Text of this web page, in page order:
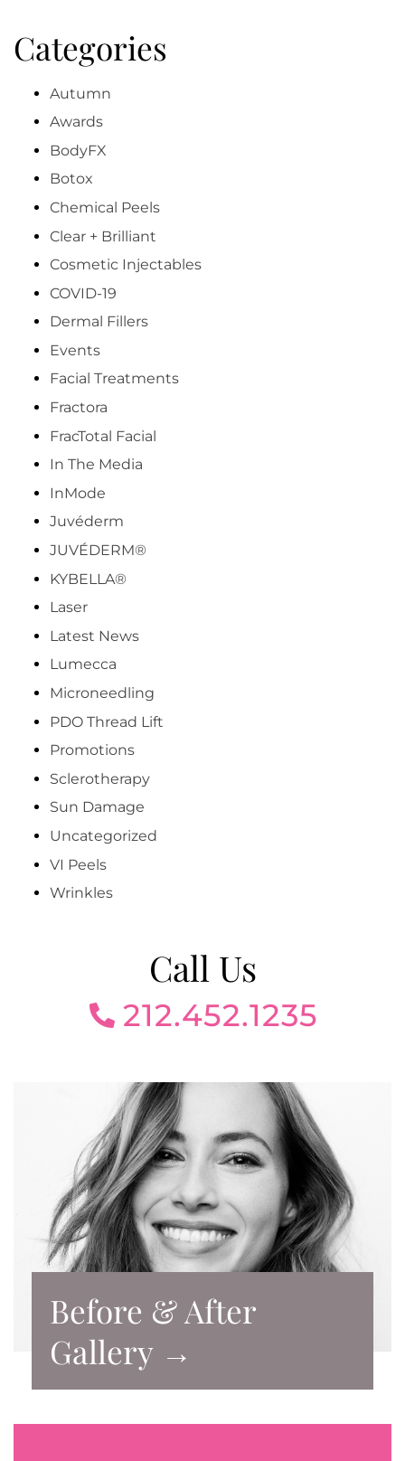
Categories
Autumn
Awards
BodyFX
Botox
Chemical Peels
Clear + Brilliant
Cosmetic Injectables
COVID-19
Dermal Fillers
Events
Facial Treatments
Fractora
FracTotal Facial
In The Media
InMode
Juvéderm
JUVÉDERM®
KYBELLA®
Laser
Latest News
Lumecca
Microneedling
PDO Thread Lift
Promotions
Sclerotherapy
Sun Damage
Uncategorized
VI Peels
Wrinkles
Call Us
212.452.1235
Before & After
Gallery →